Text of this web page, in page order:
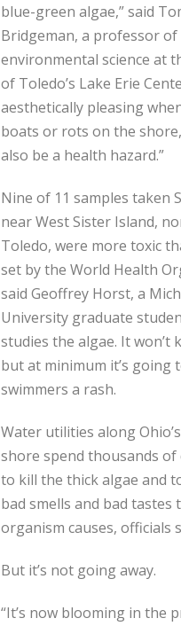
blue-green algae,” said
Bridgeman, a professor of
environmental science at
of Toledo’s Lake Erie
aesthetically pleasing
boats or rots on the
also be a health hazard.”
Nine of 11 samples taken
near West Sister Island,
Toledo, were more toxic
set by the World Health
said Geoffrey Horst, a
University graduate
studies the algae. It won’t
but at minimum it’s going
swimmers a rash.
Water utilities along
shore spend thousands of
to kill the thick algae and
bad smells and bad tastes
organism causes, officials
But it’s not going away.
“It’s now blooming in the